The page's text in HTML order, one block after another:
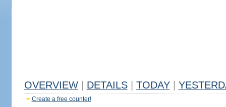
OVERVIEW DETAILS TODAY
Create a free counter!